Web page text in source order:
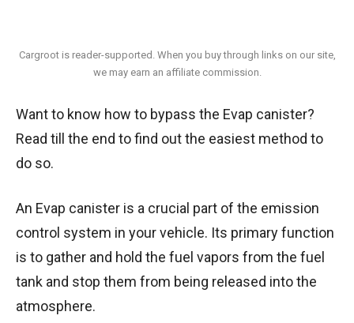
Cargroot is reader-supported. When you buy through links on our site,
we may earn an affiliate commission.
Want to know how to bypass the Evap canister?
Read till the end to find out the easiest method to
do so.
An Evap canister is a crucial part of the emission
control system in your vehicle. Its primary function
is to gather and hold the fuel vapors from the fuel
tank and stop them from being released into the
atmosphere.